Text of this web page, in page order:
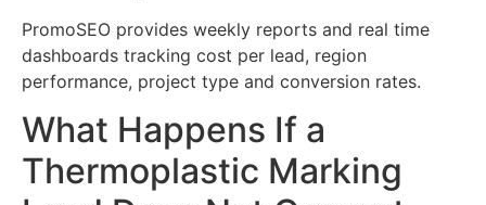
PromoSEO provides weekly reports and real time
dashboards tracking cost per lead, region
performance, project type and conversion rates.
What Happens If a
Thermoplastic Marking